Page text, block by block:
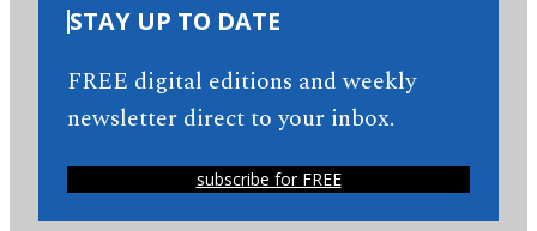
STAY UP TO DATE
FREE digital editions and weekly
newsletter direct to your inbox.
subscribe for FREE